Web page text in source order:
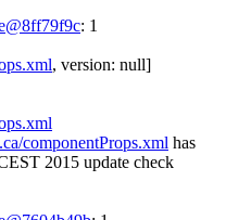
: 1
, version: null]
componentProps.xml has
2015 update check